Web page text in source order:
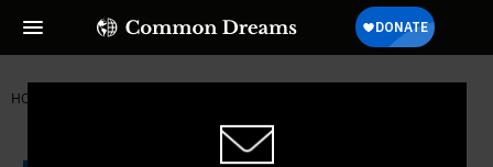
HOME
A project of